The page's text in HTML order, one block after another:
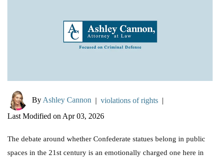
By Ashley Cannon | violations of rights |
Last Modified on Apr 03, 2026
The debate around whether Confederate statues belong in public
spaces in the 21st century is an emotionally charged one here in